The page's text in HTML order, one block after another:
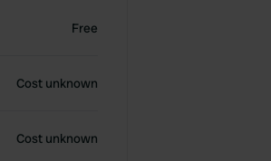
Free
Cost unknown
Cost unknown